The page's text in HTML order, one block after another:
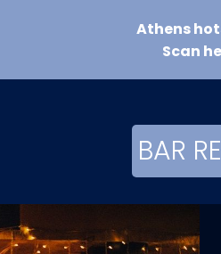
Athens
Scan
BAR